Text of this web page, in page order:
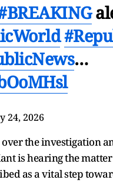
…
24, 2026
the investigation
is hearing the
as a vital step